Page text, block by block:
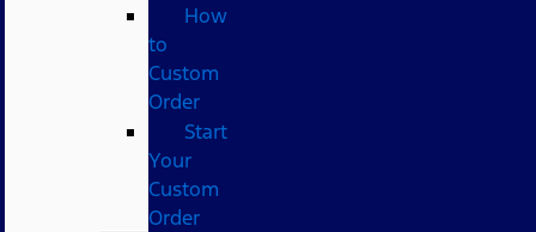
How
to
Custom
Order
Start
Your
Custom
Order